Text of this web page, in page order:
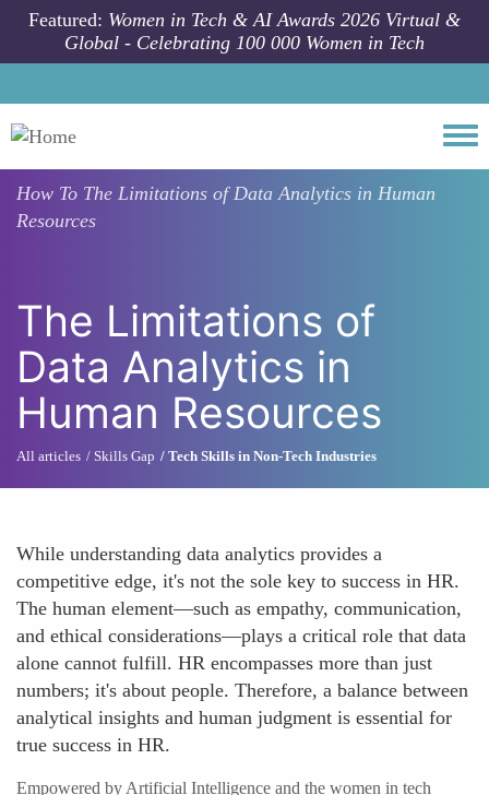
Skip to main content
Featured: Women in Tech & AI Awards 2026 Virtual &
Global - Celebrating 100 000 Women in Tech
How To The Limitations of Data Analytics in Human
Resources
The Limitations of
Data Analytics in
Human Resources
All articles Skills Gap Tech Skills in Non-Tech Industries
While understanding data analytics provides a
competitive edge, it's not the sole key to success in HR.
The human element—such as empathy, communication,
and ethical considerations—plays a critical role that data
alone cannot fulfill. HR encompasses more than just
numbers; it's about people. Therefore, a balance between
analytical insights and human judgment is essential for
true success in HR.
Empowered by Artificial Intelligence and the women in tech